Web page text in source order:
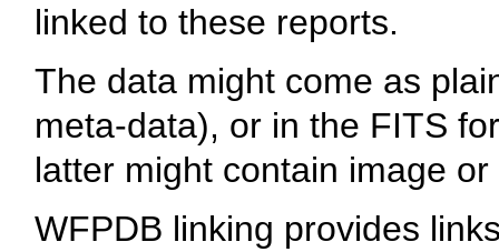
linked to these reports.
The data might come as
meta-data), or in the FITS
latter might contain image
WFPDB linking provides